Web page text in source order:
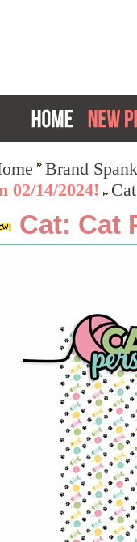
Brand
02/14/2024!
Cat: Cat